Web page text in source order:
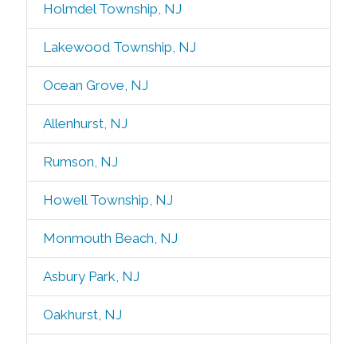
Holmdel Township, NJ
Lakewood Township, NJ
Ocean Grove, NJ
Allenhurst, NJ
Rumson, NJ
Howell Township, NJ
Monmouth Beach, NJ
Asbury Park, NJ
Oakhurst, NJ